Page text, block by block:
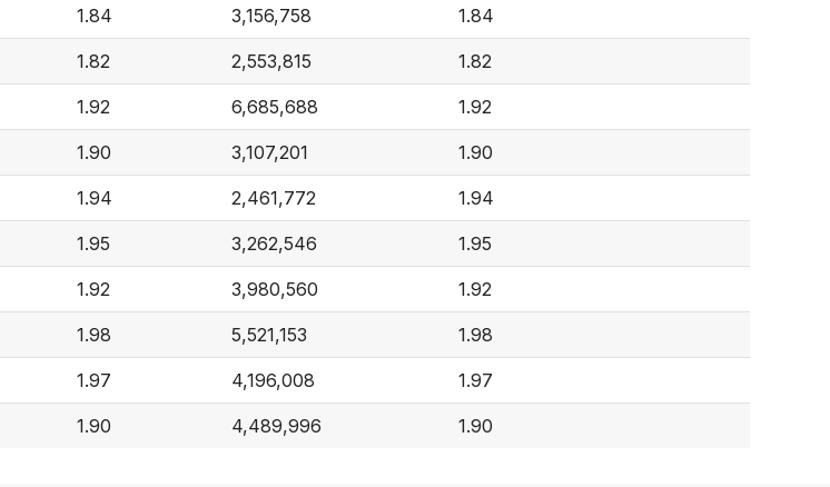
1.84 3,156,758 1.84
1.82 2,553,815 1.82
1.92 6,685,688 1.92
1.90 3,107,201 1.90
1.94 2,461,772 1.94
1.95 3,262,546 1.95
1.92 3,980,560 1.92
1.98 5,521,153 1.98
1.97 4,196,008 1.97
1.90 4,489,996 1.90